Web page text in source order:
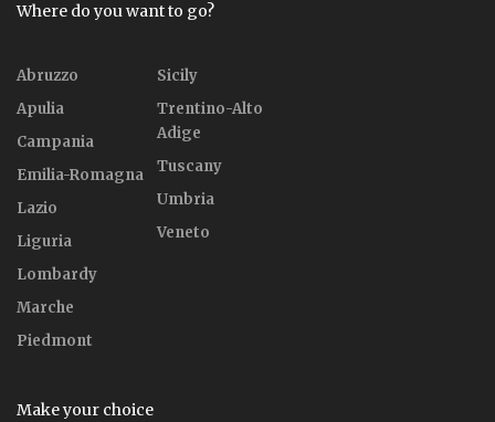
Where do you want to go?
Abruzzo
Apulia
Campania
Emilia-Romagna
Lazio
Liguria
Lombardy
Marche
Piedmont
Sicily
Trentino-Alto
Adige
Tuscany
Umbria
Veneto
Make your choice